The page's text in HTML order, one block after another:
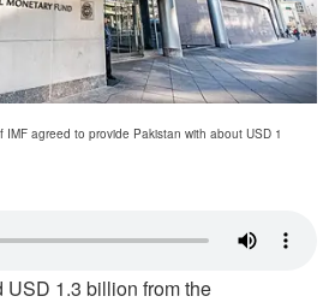
agreed to provide Pakistan with about USD 1
1.3 billion from the